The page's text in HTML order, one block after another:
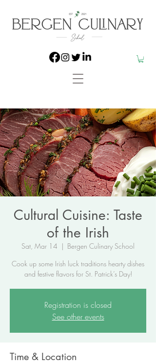
Cultural Cuisine: Taste
of the Irish
Sat, Mar 14
  |
Bergen Culinary School
Cook up some Irish luck traditions hearty dishes
and festive flavors for St. Patrick’s Day!
Registration is closed
See other events
Time & Location